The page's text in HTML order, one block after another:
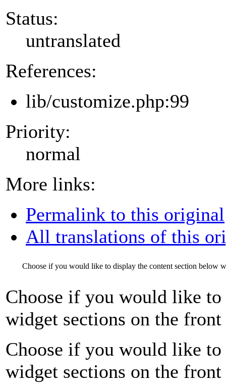
Status:
untranslated
References:
lib/customize.php:99
Priority:
normal
More links:
Permalink to this original
All translations of this
Choose if you would like to display the content section below
Choose if you would like
widget sections on the front
Choose if you would like
widget sections on the front